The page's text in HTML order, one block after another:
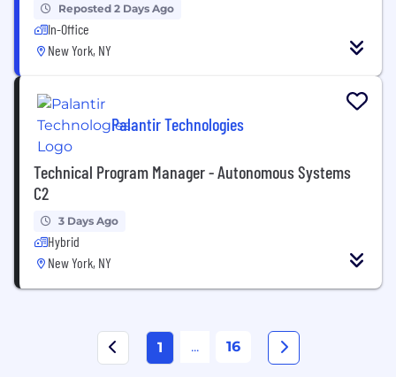
Reposted 2 Days Ago
In-Office
New York, NY
Palantir Technologies
Technical Program Manager - Autonomous Systems
C2
3 Days Ago
Hybrid
New York, NY
1 ... 16